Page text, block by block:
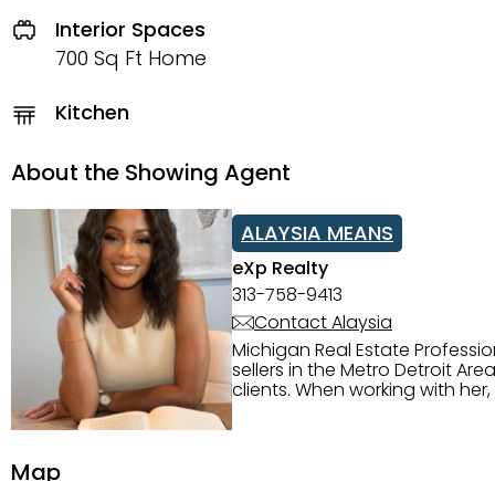
Interior Spaces
700 Sq Ft Home
Kitchen
About the Showing Agent
ALAYSIA MEANS
eXp Realty
313-758-9413
Contact Alaysia
Michigan Real Estate
sellers in the Metro Detroit Area. Alaysia has a great reputation for going above and beyond for
clients. When working with
Map